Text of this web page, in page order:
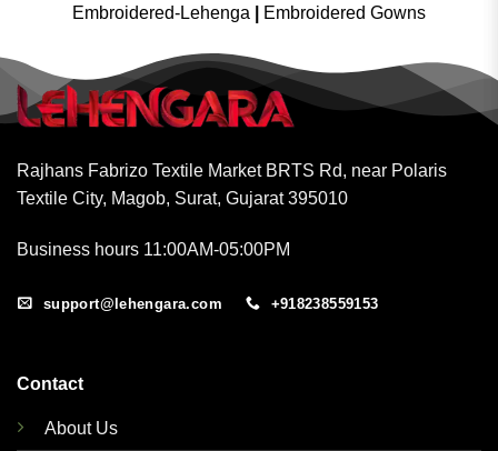
Embroidered-Lehenga
Embroidered Gowns
Rajhans Fabrizo Textile Market BRTS Rd, near Polaris
Textile City, Magob, Surat, Gujarat 395010
Business hours 11:00AM-05:00PM
support@lehengara.com +918238559153
Contact
About Us